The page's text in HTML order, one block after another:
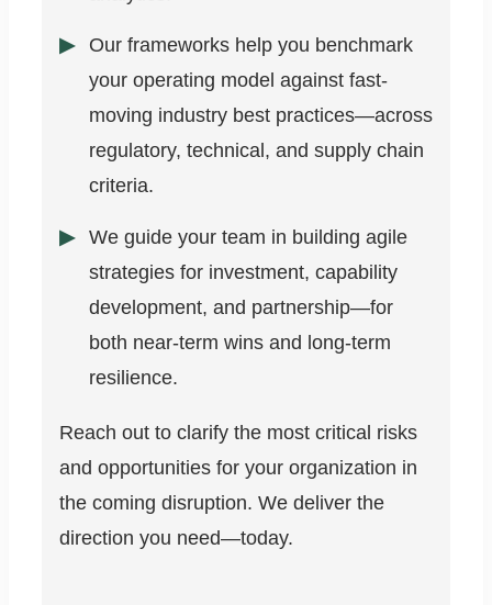
Our frameworks help you benchmark
your operating model against fast-
moving industry best practices—across
regulatory, technical, and supply chain
criteria.
We guide your team in building agile
strategies for investment, capability
development, and partnership—for
both near-term wins and long-term
resilience.
Reach out to clarify the most critical risks
and opportunities for your organization in
the coming disruption. We deliver the
direction you need—today.